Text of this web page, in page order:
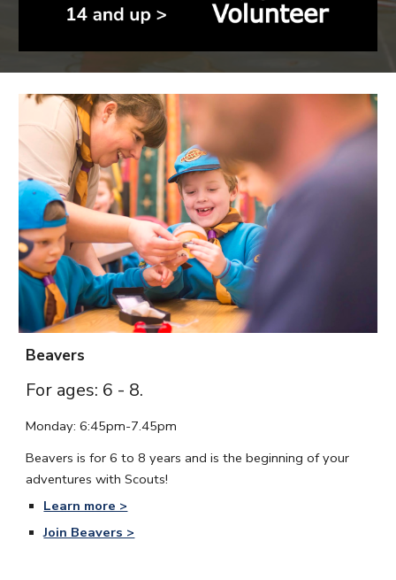
Beavers
For ages: 6 - 8.
Monday: 6:45pm-7.45pm
Beavers is for 6 to 8 years and is the beginning of your
adventures with Scouts!
Learn more >
Join Beavers >